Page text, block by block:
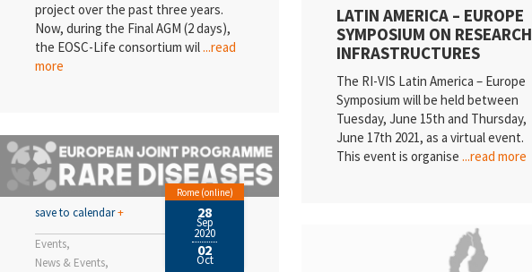
Press Releases
Research
project over the past three years.
Now, during the Final AGM (2 days),
the EOSC-Life consortium wil...read
more
LATIN AMERICA – EUROPE
SYMPOSIUM ON RESEARCH
INFRASTRUCTURES
The RI-VIS Latin America – Europe
Symposium will be held between
Tuesday, June 15th and Thursday,
June 17th 2021, as a virtual event.
This event is organise ...read more
Events
News & Events
save to calendar+
Rome (online)
28
Sep
2020
02
Oct